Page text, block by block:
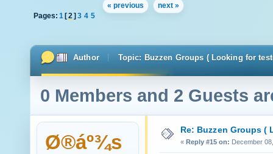
« previous
next »
Pages: 1 [2 ]3 4 5
Author Topic: Buzzen Groups ( Looking for
0 Members and 2 Guests
Ø®áº¾s
Re: Buzzen Groups (
« Reply #15 on: December